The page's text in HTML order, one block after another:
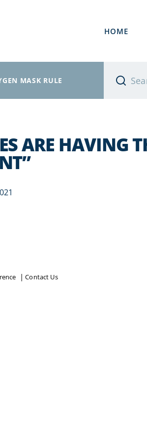
HOME
MASK RULE
ARE HAVING
Contact Us